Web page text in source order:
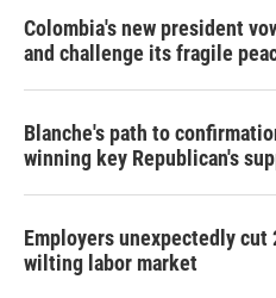
Colombia's new president
and challenge its fragile
Blanche's path to
winning key Republican's
Employers unexpectedly cut
wilting labor market